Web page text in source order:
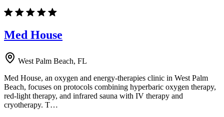
Med House
West Palm Beach, FL
Med House, an oxygen and energy-therapies clinic in West Palm
Beach, focuses on protocols combining hyperbaric oxygen therapy,
red-light therapy, and infrared sauna with IV therapy and
cryotherapy. T…